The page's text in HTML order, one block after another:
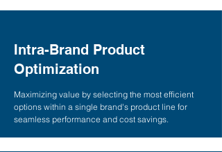
Intra-Brand Product
Optimization
Maximizing value by selecting the most efficient
options within a single brand's product line for
seamless performance and cost savings.